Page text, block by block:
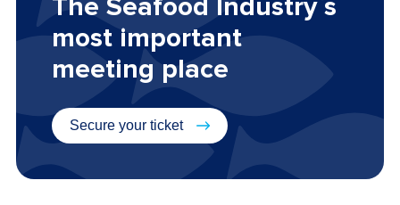
The Seafood Industry`s
most important
meeting place
Secure your ticket